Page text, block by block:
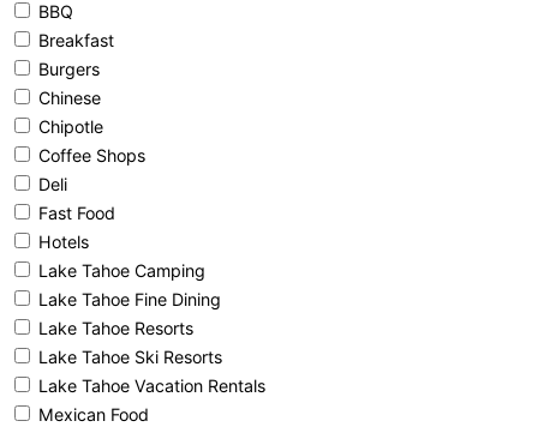
BBQ
Breakfast
Burgers
Chinese
Chipotle
Coffee Shops
Deli
Fast Food
Hotels
Lake Tahoe Camping
Lake Tahoe Fine Dining
Lake Tahoe Resorts
Lake Tahoe Ski Resorts
Lake Tahoe Vacation Rentals
Mexican Food